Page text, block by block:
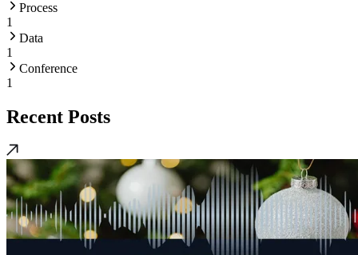
Process
1
Data
1
Conference
1
Recent Posts